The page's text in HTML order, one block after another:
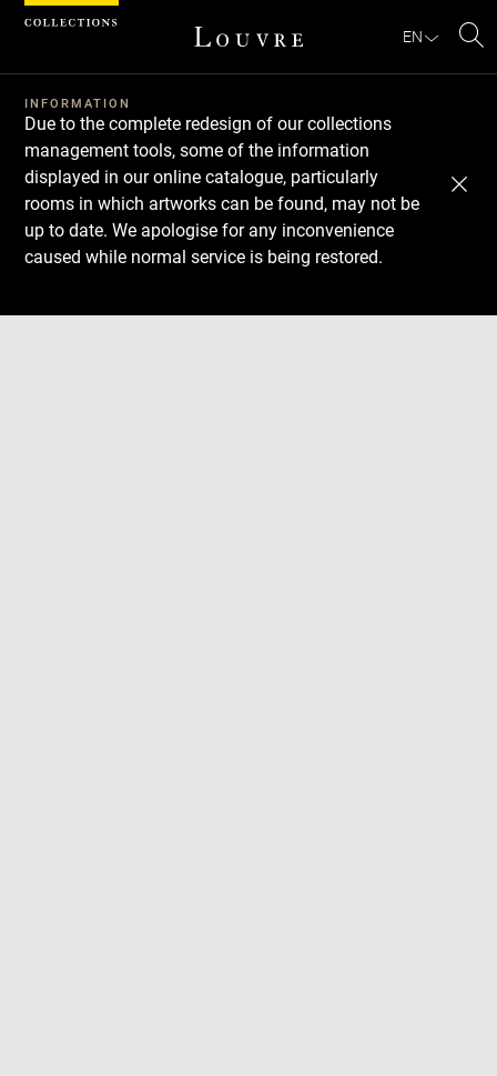
EN
INFORMATION
Due to the complete redesign of our collections
management tools, some of the information
displayed in our online catalogue, particularly
rooms in which artworks can be found, may not be
up to date. We apologise for any inconvenience
caused while normal service is being restored.
Download
Next
Previous
Cookies management panel